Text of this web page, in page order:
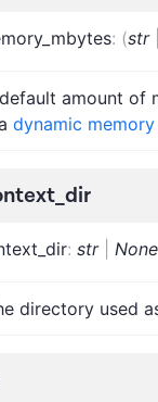
: (str|
amount of
dynamic
: str| None
directory used